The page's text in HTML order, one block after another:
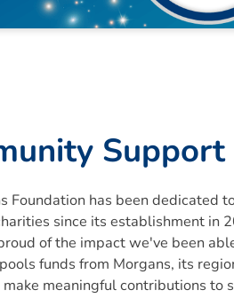
Support
Foundation has been dedicated
since its establishment in
of the impact we've been
funds from Morgans, its
meaningful contributions to